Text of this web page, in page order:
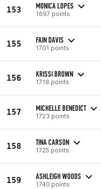
153 MONICA LOPES
1697 points
155 FAIN DAVIS
1701 points
156 KRISSI BROWN
1718 points
157 MICHELLE BENEDICT
1723 points
158 TINA CARSON
1725 points
159 ASHLEIGH WOODS
1740 points